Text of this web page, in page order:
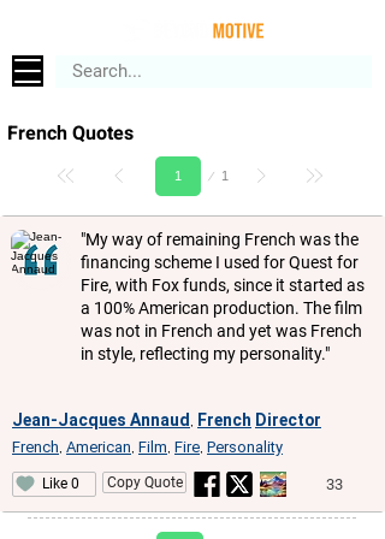
French Quotes
1
Page
"My way of remaining French was the
financing scheme I used for Quest for
Fire, with Fox funds, since it started as
a 100% American production. The film
was not in French and yet was French
in style, reflecting my personality."
Jean-Jacques Annaud French Director
French American Film Fire Personality
Like 0 Copy Quote 33